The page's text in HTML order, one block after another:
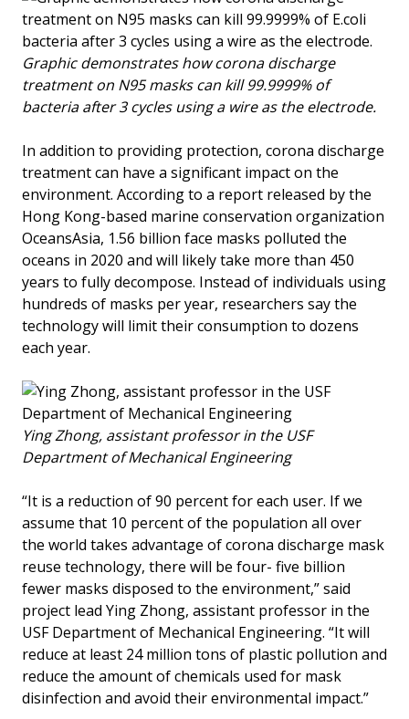
Graphic demonstrates how corona discharge
treatment on N95 masks can kill 99.9999% of
bacteria after 3 cycles using a wire as the electrode.
In addition to providing protection, corona discharge
treatment can have a significant impact on the
environment. According to a report released by the
Hong Kong-based marine conservation organization
OceansAsia, 1.56 billion face masks polluted the
oceans in 2020 and will likely take more than 450
years to fully decompose. Instead of individuals using
hundreds of masks per year, researchers say the
technology will limit their consumption to dozens
each year.
Ying Zhong, assistant professor in the USF
Department of Mechanical Engineering
“It is a reduction of 90 percent for each user. If we
assume that 10 percent of the population all over
the world takes advantage of corona discharge mask
reuse technology, there will be four- five billion
fewer masks disposed to the environment,” said
project lead Ying Zhong, assistant professor in the
USF Department of Mechanical Engineering. “It will
reduce at least 24 million tons of plastic pollution and
reduce the amount of chemicals used for mask
disinfection and avoid their environmental impact.”